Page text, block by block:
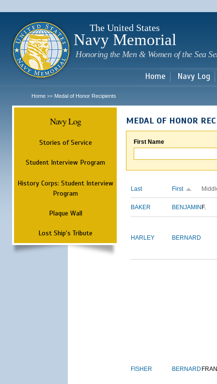
The United States
Navy Memorial
Honoring the Men & Women of the Sea
Home Navy Log
Home >> Medal of Honor Recipients
Navy Log
Stories of Service
Student Interview Program
History Corps: Student Interview
Program
Plaque Wall
Lost Ship's Tribute
MEDAL OF HONOR
First Name
Last First
BAKER BENJAMIN F.
HARLEY BERNARD
FISHER BERNARD